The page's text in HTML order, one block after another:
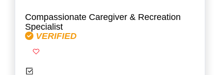
Compassionate Caregiver & Recreation
Specialist
VERIFIED